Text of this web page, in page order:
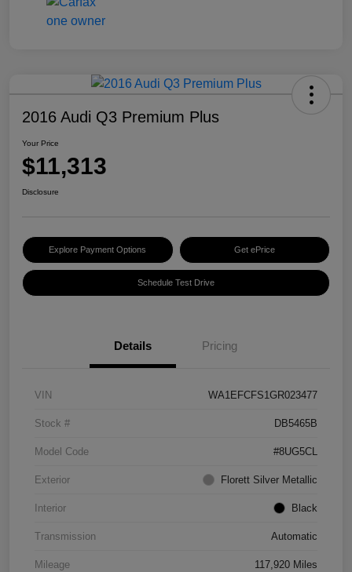
2016 Audi Q3 Premium Plus
Your Price
$11,313
Disclosure
Explore Payment Options Get ePrice
Schedule Test Drive
Details Pricing
VIN WA1EFCFS1GR023477
Stock # DB5465B
Model Code #8UG5CL
Exterior Florett Silver Metallic
Interior Black
Transmission Automatic
Mileage 117,920 Miles